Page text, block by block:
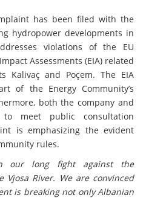
has been filed with the
hydropower developments in
violations of the EU
Assessments (EIA) related
Kalivaç and Poçem. The EIA
of the Energy Community’s
both the company and
meet public consultation
is emphasizing the evident
rules.
our long fight against the
River. We are convinced
is breaking not only Albanian